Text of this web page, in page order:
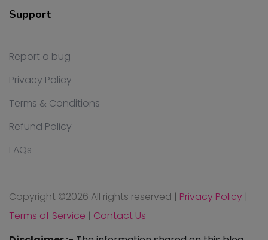
Support
Report a bug
Privacy Policy
Terms & Conditions
Refund Policy
FAQs
Copyright ©2026 All rights reserved | Privacy Policy |
Terms of Service | Contact Us